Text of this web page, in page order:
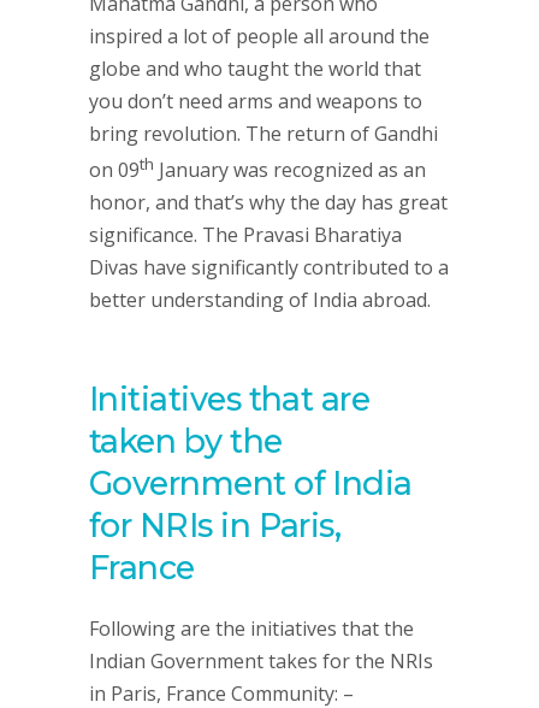
inspired a lot of people all around the
globe and who taught the world that
you don’t need arms and weapons to
bring revolution. The return of Gandhi
on 09th January was recognized as an
honor, and that’s why the day has great
significance. The Pravasi Bharatiya
Divas have significantly contributed to a
better understanding of India abroad.
Initiatives that are
taken by the
Government of India
for NRIs in Paris,
France
Following are the initiatives that the
Indian Government takes for the NRIs
in Paris, France Community: –